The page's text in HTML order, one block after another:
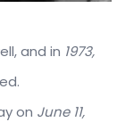
and in 1973,
on June 11,